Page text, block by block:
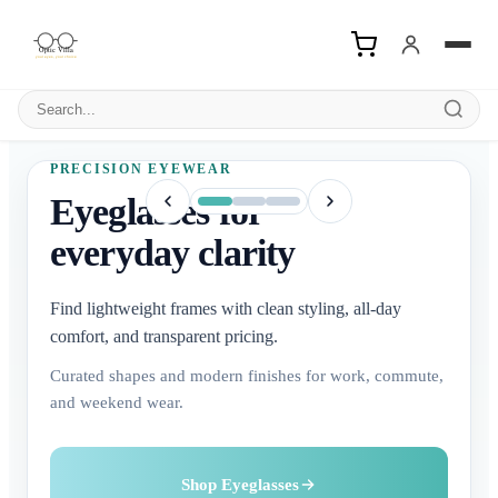
Search products
PRECISION EYEWEAR
Eyeglasses for
everyday clarity
Find lightweight frames with clean styling, all-day
comfort, and transparent pricing.
Curated shapes and modern finishes for work, commute,
and weekend wear.
Shop Eyeglasses
Explore Sunglasses
Buy Contact Lenses